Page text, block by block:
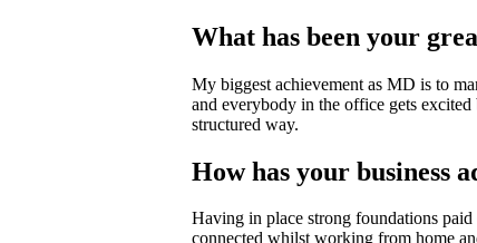
What has been your
My biggest achievement as MD is to
and everybody in the office gets excited
structured way.
How has your business
Having in place strong foundations
connected whilst working from home